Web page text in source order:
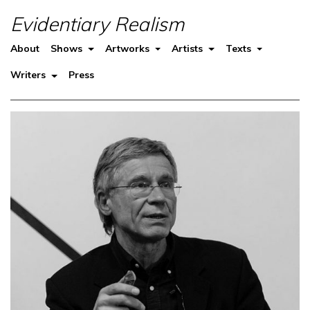
Evidentiary Realism
About Shows Artworks Artists Texts
Writers Press